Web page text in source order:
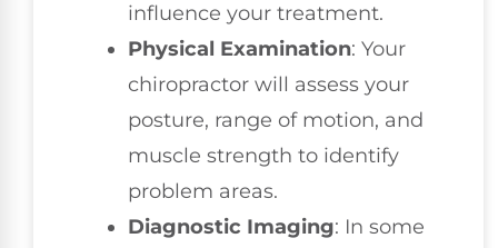
influence your treatment.
Physical Examination: Your
chiropractor will assess your
posture, range of motion, and
muscle strength to identify
problem areas.
Diagnostic Imaging: In some